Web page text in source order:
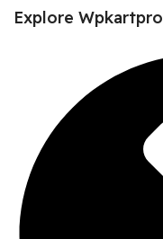
Explore Wpkartpro